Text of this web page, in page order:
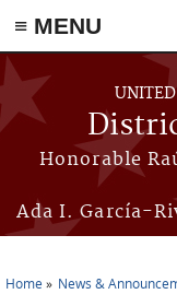
≡ MENU
Skip to main content
Honorable
Ada I. García-
Home News &